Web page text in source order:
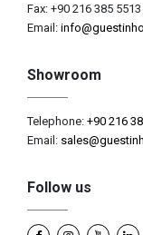
Fax: +90 216 385 5513
Email:
Showroom
Telephone: +90 216
Email:
Follow us